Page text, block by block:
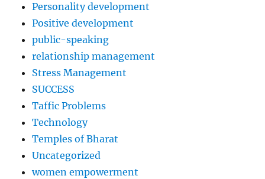
Personality development
Positive development
public-speaking
relationship management
Stress Management
SUCCESS
Taffic Problems
Technology
Temples of Bharat
Uncategorized
women empowerment